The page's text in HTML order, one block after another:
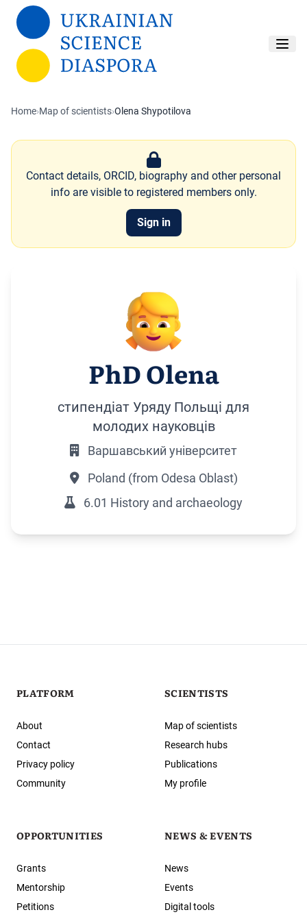
Skip to main content
Home›Map of scientists›Olena Shypotilova
Contact details, ORCID, biography and other personal
info are visible to registered members only.
Sign in
PhD Olena
стипендіат Уряду Польщі для
молодих науковців
Варшавський університет
Poland (from Odesa Oblast)
6.01 History and archaeology
PLATFORM
About
Contact
Privacy policy
Community
SCIENTISTS
Map of scientists
Research hubs
Publications
My profile
OPPORTUNITIES
Grants
Mentorship
Petitions
NEWS & EVENTS
News
Events
Digital tools